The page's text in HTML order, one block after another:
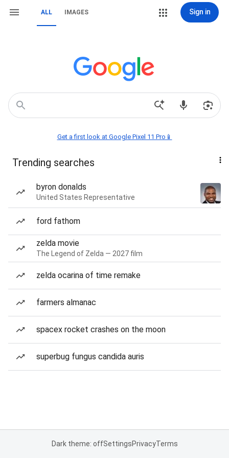
ALL IMAGES Sign in
Get a first look at Google Pixel 11 Pro📱
Trending searches
byron donalds
United States Representative
ford fathom
zelda movie
The Legend of Zelda — 2027 film
zelda ocarina of time remake
farmers almanac
spacex rocket crashes on the moon
superbug fungus candida auris
Dark theme: offSettingsPrivacyTerms